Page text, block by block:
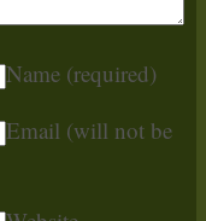
Name (required)
Email (will not be